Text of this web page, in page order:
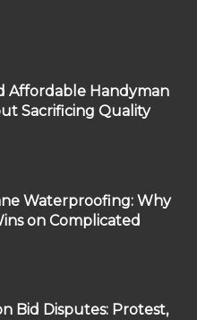
Affordable Handyman
Sacrificing Quality
Waterproofing: Why
on Complicated
Bid Disputes: Protest,